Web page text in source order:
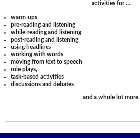
activities for …
warm-ups
pre-reading and listening
while-reading and listening
post-reading and listening
using headlines
working with words
moving from text to speech
role plays,
task-based activities
discussions and debates
and a whole lot more.